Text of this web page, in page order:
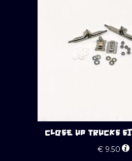
CLOSE UP TRUCKS
€ 9.50